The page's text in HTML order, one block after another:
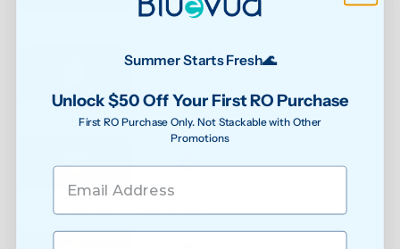
Reduced exposure to unwanted chemicals
Safer water for growing families
Summer Starts Fresh🌊
Unlock $50 Off Your First RO Purchase
First RO Purchase Only. Not Stackable with Other
Promotions